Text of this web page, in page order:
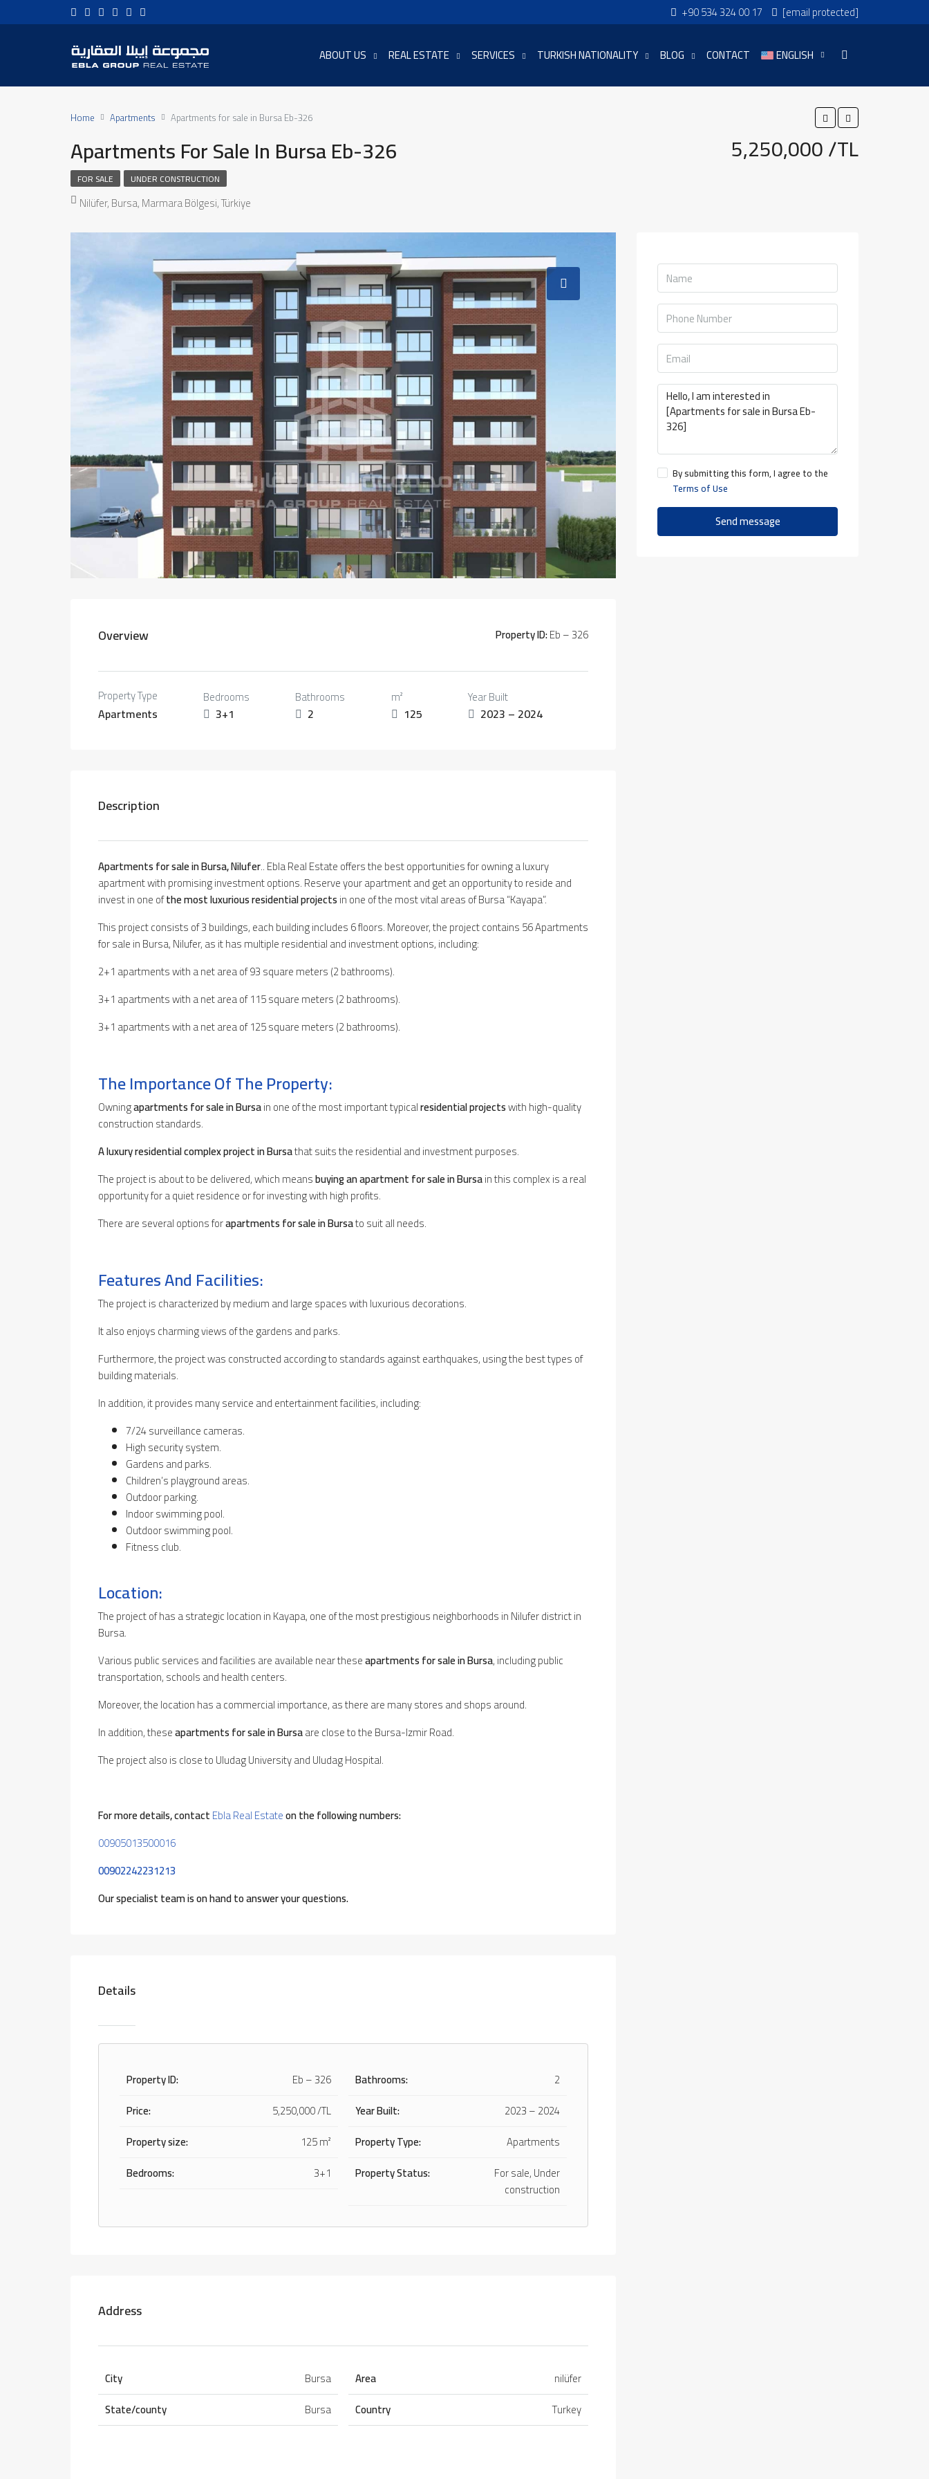
+90 534 324 00 17 [email protected]
ABOUT US REAL ESTATE SERVICES TURKISH NATIONALITY BLOG CONTACT ENGLISH
Home Apartments Apartments for sale in Bursa Eb-326
Apartments For Sale In Bursa Eb-326 5,250,000 /TL
FOR SALE UNDER CONSTRUCTION
Nilüfer, Bursa, Marmara Bölgesi, Türkiye
Overview Property ID:Eb – 326
Apartments
Property Type
3+1
Bedrooms
2
Bathrooms
125
m²
2023 – 2024
Year Built
Description
Apartments for sale in Bursa, Nilufer.. Ebla Real Estate offers the best opportunities for owning a luxury
apartment with promising investment options. Reserve your apartment and get an opportunity to reside and
invest in one ofthe most luxurious residential projectsin one of the most vital areas of Bursa “Kayapa”.
This project consists of 3 buildings, each building includes 6 floors. Moreover, the project contains 56 Apartments
for sale in Bursa, Nilufer, as it has multiple residential and investment options, including:
2+1 apartments with a net area of 93 square meters (2 bathrooms).
3+1 apartments with a net area of 115 square meters (2 bathrooms).
3+1 apartments with a net area of 125 square meters (2 bathrooms).
The Importance Of The Property:
Owningapartments for sale in Bursain one of the most important typicalresidential projectswith high-quality
construction standards.
A luxury residential complex project in Bursathat suits the residential and investment purposes.
The project is about to be delivered, which meansbuying an apartment for sale in Bursain this complex is a real
opportunity for a quiet residence or for investing with high profits.
There are several options forapartments for sale in Bursato suit all needs.
Features And Facilities:
The project is characterized by medium and large spaces with luxurious decorations.
It also enjoys charming views of the gardens and parks.
Furthermore, the project was constructed according to standards against earthquakes, using the best types of
building materials.
In addition, it provides many service and entertainment facilities, including:
7/24 surveillance cameras.
High security system.
Gardens and parks.
Children’s playground areas.
Outdoor parking.
Indoor swimming pool.
Outdoor swimming pool.
Fitness club.
Location:
The project of has a strategic location in Kayapa, one of the most prestigious neighborhoods in Nilufer district in
Bursa.
Various public services and facilities are available near theseapartments for sale in Bursa, including public
transportation, schools and health centers.
Moreover, the location has a commercial importance, as there are many stores and shops around.
In addition, theseapartments for sale in Bursaare close to the Bursa-Izmir Road.
The project also is close to Uludag University and Uludag Hospital.
For more details, contactEbla Real Estateon the following numbers:
00905013500016
00902242231213
Our specialist team is on hand to answer your questions.
Details
Property ID:
Eb – 326
Price:
5,250,000 /TL
Property size:
125 m²
Bedrooms:
3+1
Bathrooms:
2
Year Built:
2023 – 2024
Property Type:
Apartments
Property Status:
For sale, Under
construction
Address
City
Bursa
State/county
Bursa
Area
nilüfer
Country
Turkey
By submitting this form, I agree to the
Terms of Use
Send message